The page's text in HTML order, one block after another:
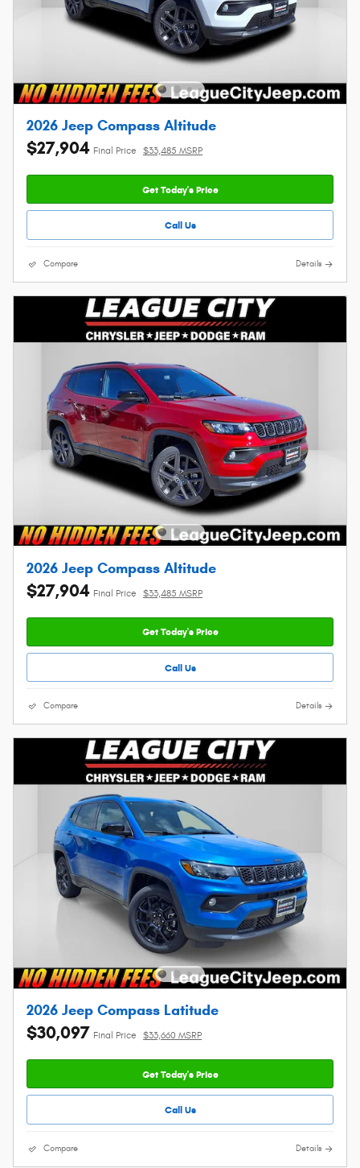
2026 Jeep Compass Altitude
$27,904 Final Price $33,485 MSRP
Get Today's Price
Call Us
Compare Details
2026 Jeep Compass Altitude
$27,904 Final Price $33,485 MSRP
Get Today's Price
Call Us
Compare Details
2026 Jeep Compass Latitude
$30,097 Final Price $33,660 MSRP
Get Today's Price
Call Us
Compare Details